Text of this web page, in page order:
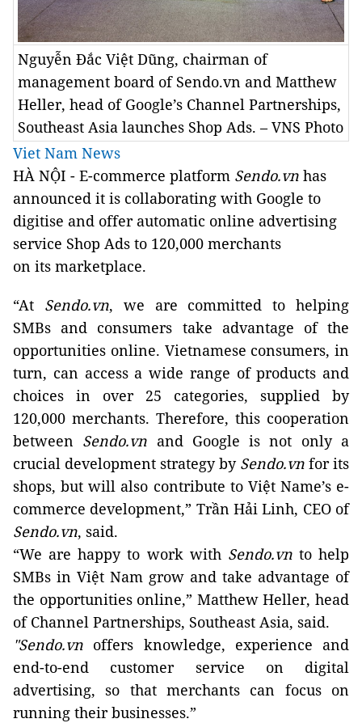
Nguyễn Đắc Việt Dũng, chairman of
management board of Sendo.vn and Matthew
Heller, head of Google’s Channel Partnerships,
Southeast Asia launches Shop Ads. – VNS Photo
Viet Nam News
HÀ NỘI - E-commerce platform Sendo.vn has
announced it is collaborating with Google to
digitise and offer automatic online advertising
service Shop Ads to 120,000 merchants
on its marketplace.
“At Sendo.vn, we are committed to helping
SMBs and consumers take advantage of the
opportunities online. Vietnamese consumers, in
turn, can access a wide range of products and
choices in over 25 categories, supplied by
120,000 merchants. Therefore, this cooperation
between Sendo.vn and Google is not only a
crucial development strategy by Sendo.vn for its
shops, but will also contribute to Việt Name’s e-
commerce development,” Trần Hải Linh, CEO of
Sendo.vn, said.
“We are happy to work with Sendo.vnto help
SMBs in Việt Nam grow and take advantage of
the opportunities online,” Matthew Heller, head
of Channel Partnerships, Southeast Asia, said.
"Sendo.vn offers knowledge, experience and
end-to-end customer service on digital
advertising, so that merchants can focus on
running their businesses.”